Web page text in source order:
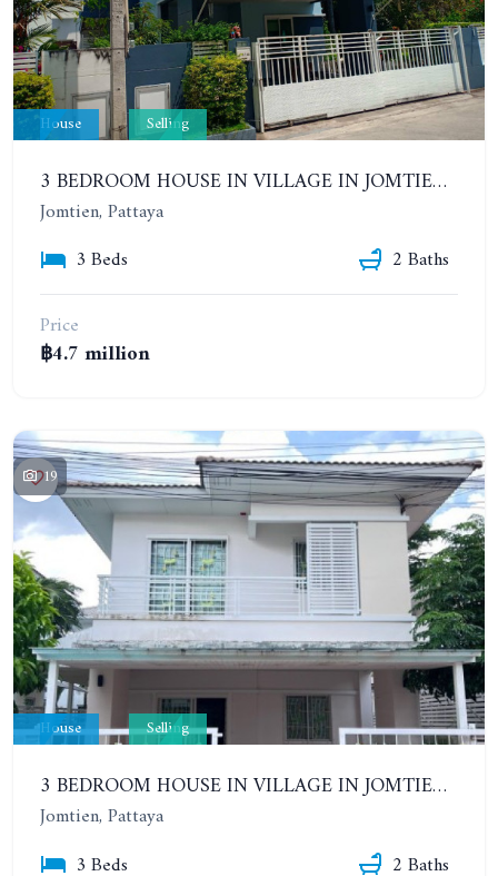
House Selling
3 BEDROOM HOUSE IN VILLAGE IN JOMTIEN. CHAIYAPHRUEK 2. THE GREEN PARK VILLAGE
Jomtien, Pattaya
3 Beds
2 Baths
Price
฿4.7 million
19
House Selling
3 BEDROOM HOUSE IN VILLAGE IN JOMTIEN. CHAIYAPHRUEK 2. THE GREEN PARK VILLAGE
Jomtien, Pattaya
3 Beds
2 Baths